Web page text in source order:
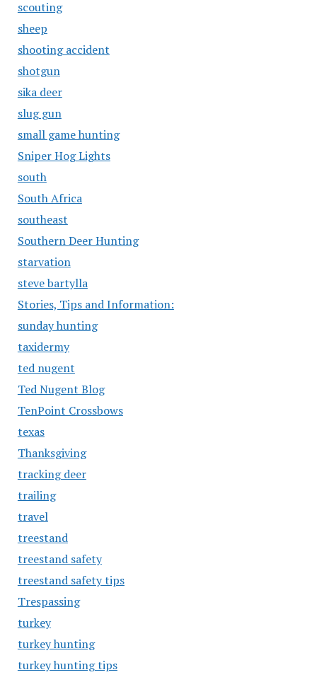
scouting
sheep
shooting accident
shotgun
sika deer
slug gun
small game hunting
Sniper Hog Lights
south
South Africa
southeast
Southern Deer Hunting
starvation
steve bartylla
Stories, Tips and Information:
sunday hunting
taxidermy
ted nugent
Ted Nugent Blog
TenPoint Crossbows
texas
Thanksgiving
tracking deer
trailing
travel
treestand
treestand safety
treestand safety tips
Trespassing
turkey
turkey hunting
turkey hunting tips